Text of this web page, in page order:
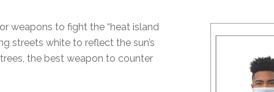
weapons to fight the “heat island
streets white to reflect the sun’s
the best weapon to counter